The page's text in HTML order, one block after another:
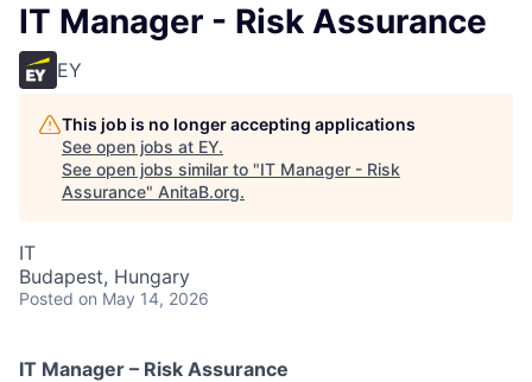
IT Manager - Risk Assurance
EY
This job is no longer accepting applications
See open jobs at EY.
See open jobs similar to "IT Manager - Risk
Assurance" AnitaB.org.
IT
Budapest, Hungary
Posted on May 14, 2026
IT Manager – Risk Assurance